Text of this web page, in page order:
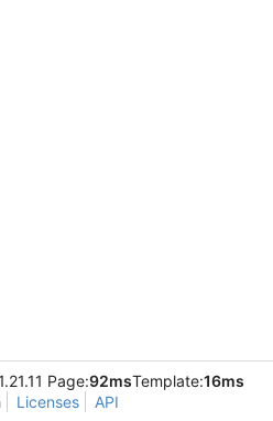
Page:92msTemplate:16ms
Licenses API